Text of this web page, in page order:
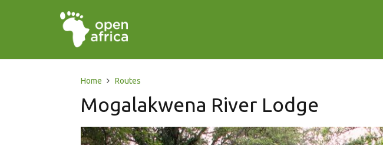
Home Routes
Mogalakwena River Lodge